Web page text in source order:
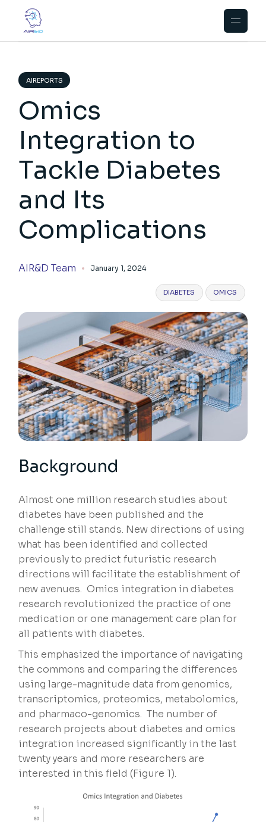
content
AIREPORTS
Omics
Integration to
Tackle Diabetes
and Its
Complications
AIR&D Team January 1, 2024
DIABETES OMICS
Background
Almost one million research studies about
diabetes have been published and the
challenge still stands. New directions of using
what has been identified and collected
previously to predict futuristic research
directions will facilitate the establishment of
new avenues. Omics integration in diabetes
research revolutionized the practice of one
medication or one management care plan for
all patients with diabetes.
This emphasized the importance of navigating
the commons and comparing the differences
using large-magnitude data from genomics,
transcriptomics, proteomics, metabolomics,
and pharmaco-genomics. The number of
research projects about diabetes and omics
integration increased significantly in the last
twenty years and more researchers are
interested in this field (Figure 1).